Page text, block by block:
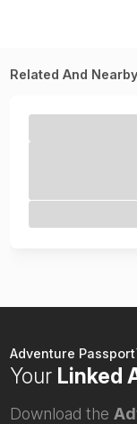
Related And
Adventure
Your Linked
Download the